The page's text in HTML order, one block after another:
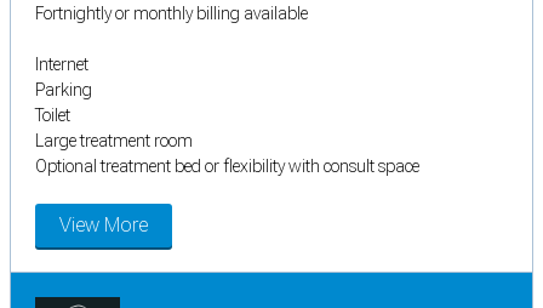
Fortnightly or monthly billing available
Internet
Parking
Toilet
Large treatment room
Optional treatment bed or flexibility with consult space
View More